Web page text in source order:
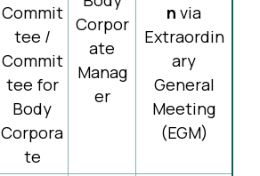
Commit
tee /
Commit
tee for
Body
Corpora
te
Corpor
ate
Manag
er
n via
Extraordin
ary
General
Meeting
(EGM)